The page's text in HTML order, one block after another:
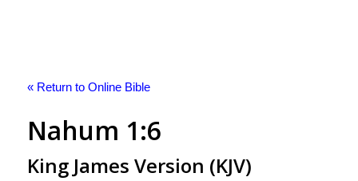
« Return to Online Bible
Nahum 1:6
King James Version (KJV)